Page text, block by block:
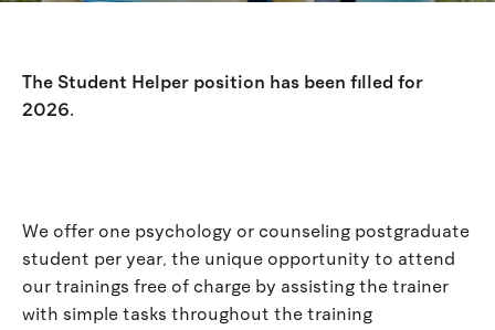
The Student Helper position has been filled for
2026.
We offer one psychology or counseling postgraduate
student per year, the unique opportunity to attend
our trainings free of charge by assisting the trainer
with simple tasks throughout the training